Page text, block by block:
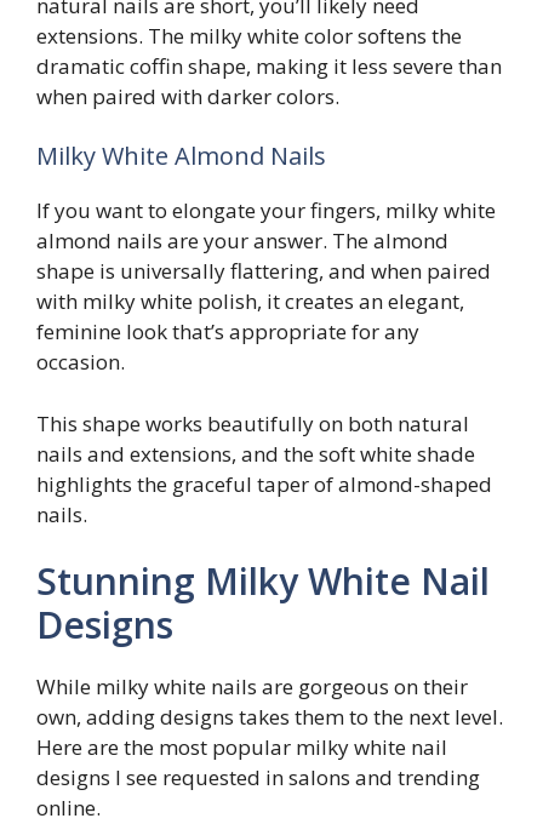
extensions. The milky white color softens the
dramatic coffin shape, making it less severe than
when paired with darker colors.
Milky White Almond Nails
If you want to elongate your fingers, milky white
almond nails are your answer. The almond
shape is universally flattering, and when paired
with milky white polish, it creates an elegant,
feminine look that’s appropriate for any
occasion.
This shape works beautifully on both natural
nails and extensions, and the soft white shade
highlights the graceful taper of almond-shaped
nails.
Stunning Milky White Nail
Designs
While milky white nails are gorgeous on their
own, adding designs takes them to the next level.
Here are the most popular milky white nail
designs I see requested in salons and trending
online.